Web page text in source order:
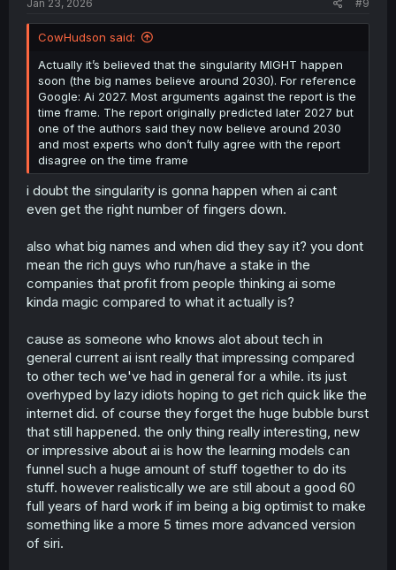
Jan 23, 2026 #9
CowHudson said:
Actually it’s believed that the singularity MIGHT happen
soon (the big names believe around 2030). For reference
Google: Ai 2027. Most arguments against the report is the
time frame. The report originally predicted later 2027 but
one of the authors said they now believe around 2030
and most experts who don’t fully agree with the report
disagree on the time frame
i doubt the singularity is gonna happen when ai cant
even get the right number of fingers down.
also what big names and when did they say it? you dont
mean the rich guys who run/have a stake in the
companies that profit from people thinking ai some
kinda magic compared to what it actually is?
cause as someone who knows alot about tech in
general current ai isnt really that impressing compared
to other tech we've had in general for a while. its just
overhyped by lazy idiots hoping to get rich quick like the
internet did. of course they forget the huge bubble burst
that still happened. the only thing really interesting, new
or impressive about ai is how the learning models can
funnel such a huge amount of stuff together to do its
stuff. however realistically we are still about a good 60
full years of hard work if im being a big optimist to make
something like a more 5 times more advanced version
of siri.